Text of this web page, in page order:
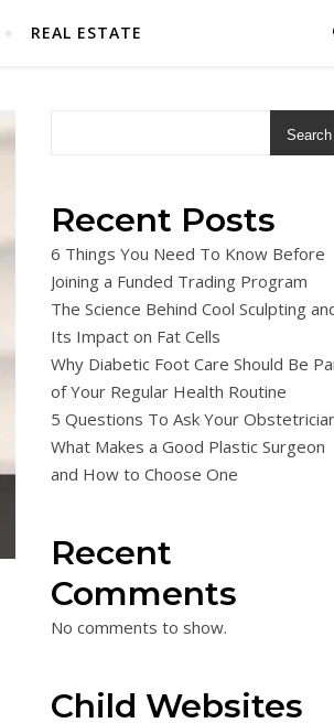
REAL ESTATE
Search
Recent Posts
6 Things You Need To Know Before
Joining a Funded Trading Program
The Science Behind Cool Sculpting
Its Impact on Fat Cells
Why Diabetic Foot Care Should Be
of Your Regular Health Routine
5 Questions To Ask Your
What Makes a Good Plastic Surgeon
and How to Choose One
Recent
Comments
No comments to show.
Child Websites